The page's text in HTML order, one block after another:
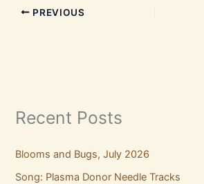
PREVIOUS
Recent Posts
Blooms and Bugs, July 2026
Song: Plasma Donor Needle Tracks